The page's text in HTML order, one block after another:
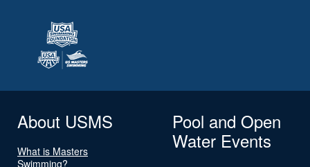
About USMS
What is Masters
Swimming?
Pool and Open
Water Events